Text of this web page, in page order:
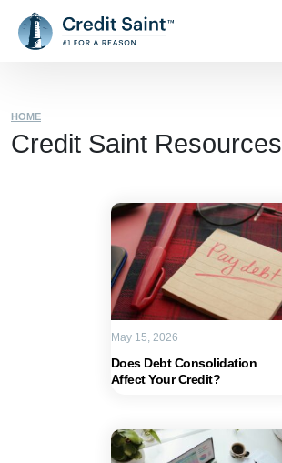
HOME
Credit Saint Resources
Does Debt Consolidation
Affect Your Credit?
May 15, 2026